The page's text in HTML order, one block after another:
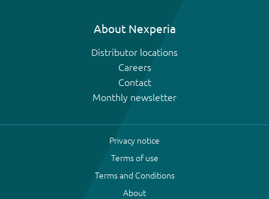
About Nexperia
Distributor locations
Careers
Contact
Monthly newsletter
Privacy notice
Terms of use
Terms and Conditions
About